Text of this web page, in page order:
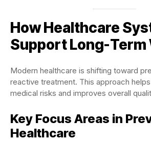
How Healthcare
Support Long-Term
Modern healthcare is shifting toward
reactive treatment. This approach
medical risks and improves overall
Key Focus Areas in
Healthcare